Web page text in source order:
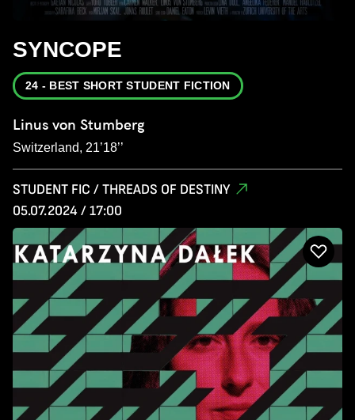
SYNCOPE
24 - BEST SHORT STUDENT FICTION
Linus von Stumberg
Switzerland, 21’18’’
STUDENT FIC / THREADS OF DESTINY
05.07.2024 / 17:00